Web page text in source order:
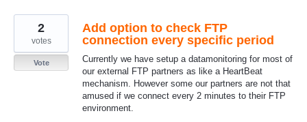
Add option to check FTP
connection every specific period
Currently we have setup a datamonitoring for most of
our external FTP partners as like a HeartBeat
mechanism. However some our partners are not that
amused if we connect every 2 minutes to their FTP
environment.
2
votes
Vote